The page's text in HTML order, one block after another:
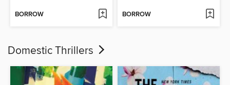
BORROW BORROW
Domestic Thrillers